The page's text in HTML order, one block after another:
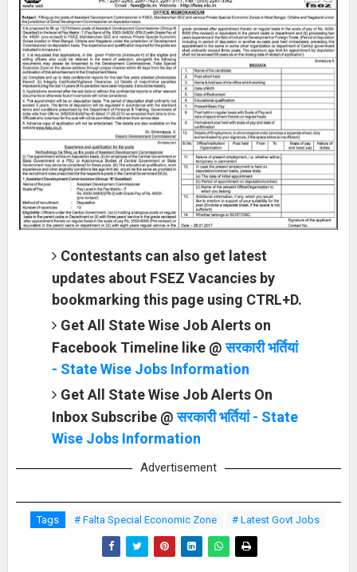
Contestants can also get latest
updates about FSEZ Vacancies by
bookmarking this page using CTRL+D.
Get All State Wise Job Alerts on
Facebook Timeline like @सरकारी भर्तियां
- State Wise Jobs Information
Get All State Wise Job Alerts On
Inbox Subscribe @सरकारी भर्तियां - State
Wise Jobs Information
Advertisement
Tags # Falta Special Economic Zone # Latest Govt Jobs